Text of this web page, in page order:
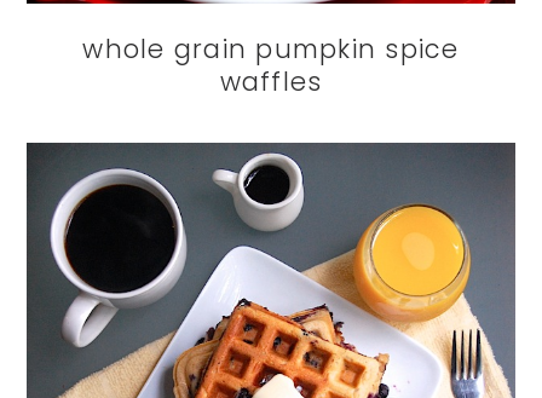
whole grain pumpkin spice
waffles